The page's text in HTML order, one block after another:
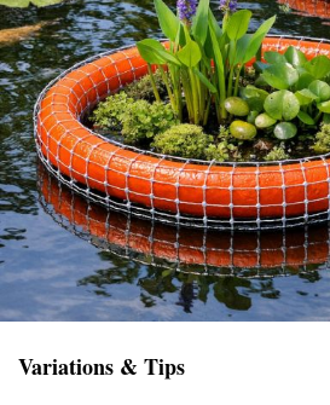
Variations & Tips